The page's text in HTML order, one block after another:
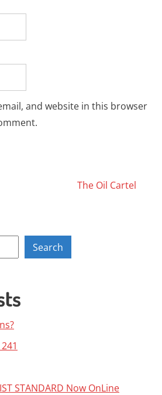
and website in this browser
The Oil Cartel
Search
STANDARD Now OnLine